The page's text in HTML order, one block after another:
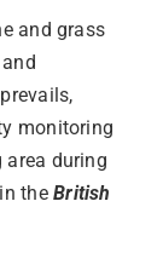
and grass
monitoring
during
theBritish